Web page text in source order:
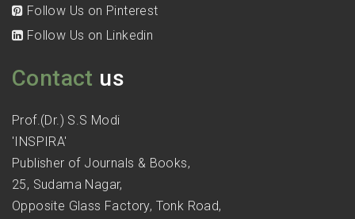
Follow Us on Pinterest
Follow Us on Linkedin
Contact us
Prof.(Dr.) S.S Modi
'INSPIRA'
Publisher of Journals & Books,
25, Sudama Nagar,
Opposite Glass Factory, Tonk Road,